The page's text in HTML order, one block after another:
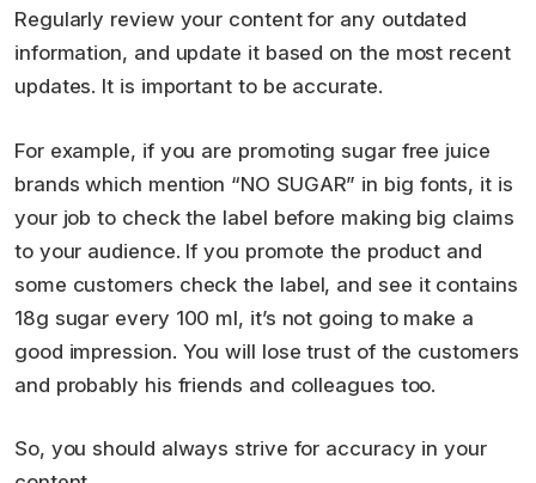
Regularly review your content for any outdated
information, and update it based on the most recent
updates. It is important to be accurate.
For example, if you are promoting sugar free juice
brands which mention “NO SUGAR” in big fonts, it is
your job to check the label before making big claims
to your audience. If you promote the product and
some customers check the label, and see it contains
18g sugar every 100 ml, it’s not going to make a
good impression. You will lose trust of the customers
and probably his friends and colleagues too.
So, you should always strive for accuracy in your